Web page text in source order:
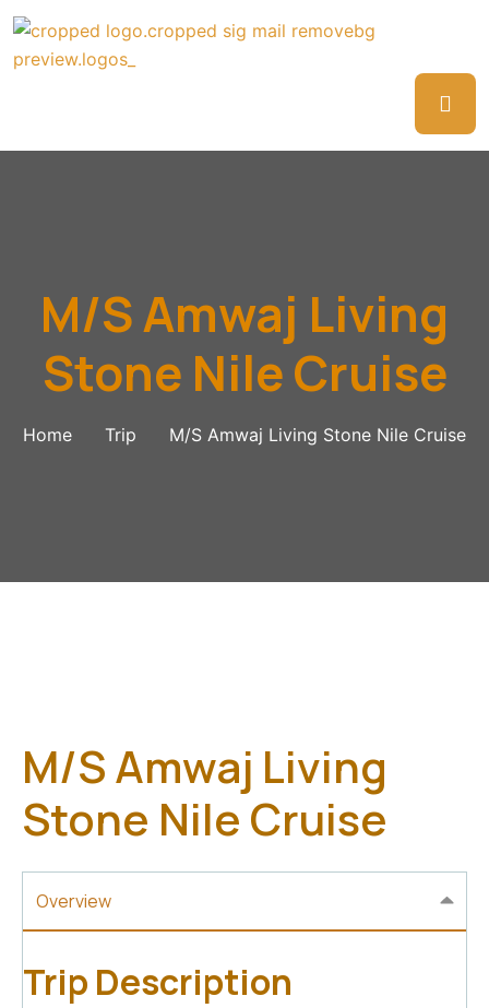
M/S Amwaj Living
Stone Nile Cruise
Home Trip M/S Amwaj Living Stone Nile Cruise
M/S Amwaj Living
Stone Nile Cruise
Overview
Trip Description